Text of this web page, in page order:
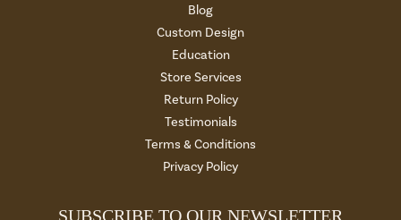
Blog
Custom Design
Education
Store Services
Return Policy
Testimonials
Terms & Conditions
Privacy Policy
SUBSCRIBE TO OUR NEWSLETTER